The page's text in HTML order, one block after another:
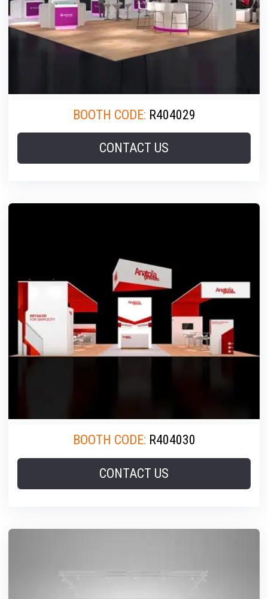
BOOTH CODE: R404029
CONTACT US
BOOTH CODE: R404030
CONTACT US